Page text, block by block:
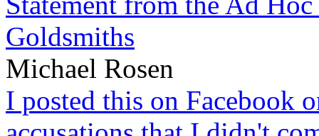
Goldsmiths
Michael Rosen
I posted this on Facebook